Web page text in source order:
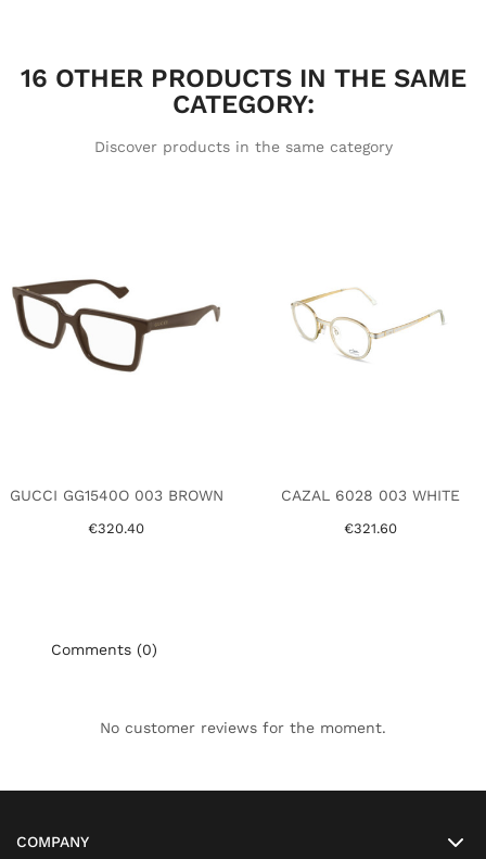
16 OTHER PRODUCTS IN THE SAME
CATEGORY:
Discover products in the same category
GUCCI GG1540O 003 BROWN
€320.40
CAZAL 6028 003 WHITE
€321.60
Comments (0)
No customer reviews for the moment.
COMPANY